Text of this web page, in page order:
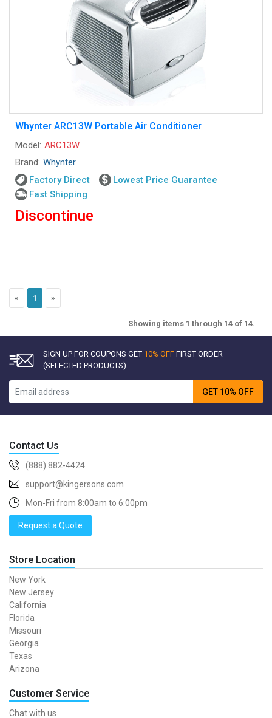
Whynter ARC13W Portable Air Conditioner
Model: ARC13W
Brand: Whynter
Factory Direct
Lowest Price Guarantee
Fast Shipping
Discontinue
« 1 »
Showing items 1 through 14 of 14.
SIGN UP FOR COUPONS GET 10% OFF FIRST ORDER
(SELECTED PRODUCTS)
GET 10% OFF
Contact Us
(888) 882-4424
support@kingersons.com
Mon-Fri from 8:00am to 6:00pm
Request a Quote
Store Location
New York
New Jersey
California
Florida
Missouri
Georgia
Texas
Arizona
Customer Service
Chat with us